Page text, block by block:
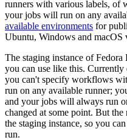
runners with various labels, of
your jobs will run on any
available environments for
Ubuntu, Windows and macOS
The staging instance of Fedora
you can use like this. Currently
you can't specify workflows
run on any available runner;
and your jobs will always run
changed at some point. But
the staging instance, so you
run.